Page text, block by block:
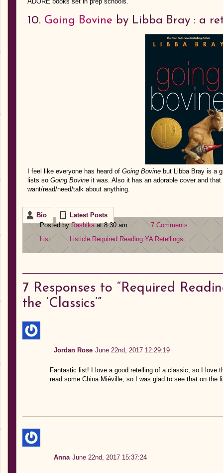
10. Going Bovine by Libba Bray : a
I feel like everyone has heard of Going Bovine but Libba Bray is a
lists so Going Bovine it was. Also it has an adorable cover and
want/read/need/talk about anything.
Bio
Latest Posts
Posted byRashikaat 8:30 am
7 Comments
List
Listicle Required Reading YA Retellings
7 Responses to “Required
the ‘Classics’”
Jordan Rose June 22nd, 2017 12:29:19
Fantastic list! I love a good retelling of a classic, so I love
read some China Miéville, so I was glad to see that on the
Anna June 22nd, 2017 15:37:24